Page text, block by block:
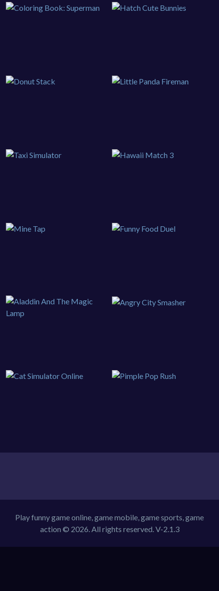
Play funny game online, game mobile, game sports, game
action © 2026. All rights reserved.V-2.1.3